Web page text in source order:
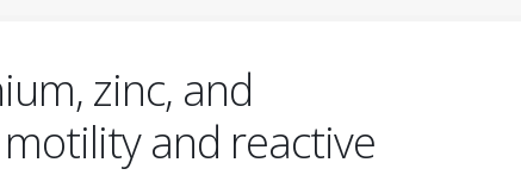
zinc, and
and reactive